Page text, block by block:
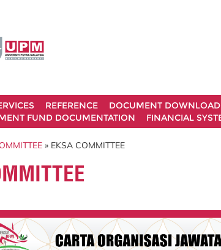
REFERENCE DOCUMENT DOWNLOAD
FUND DOCUMENTATION
FINANCIAL
» EKSA COMMITTEE